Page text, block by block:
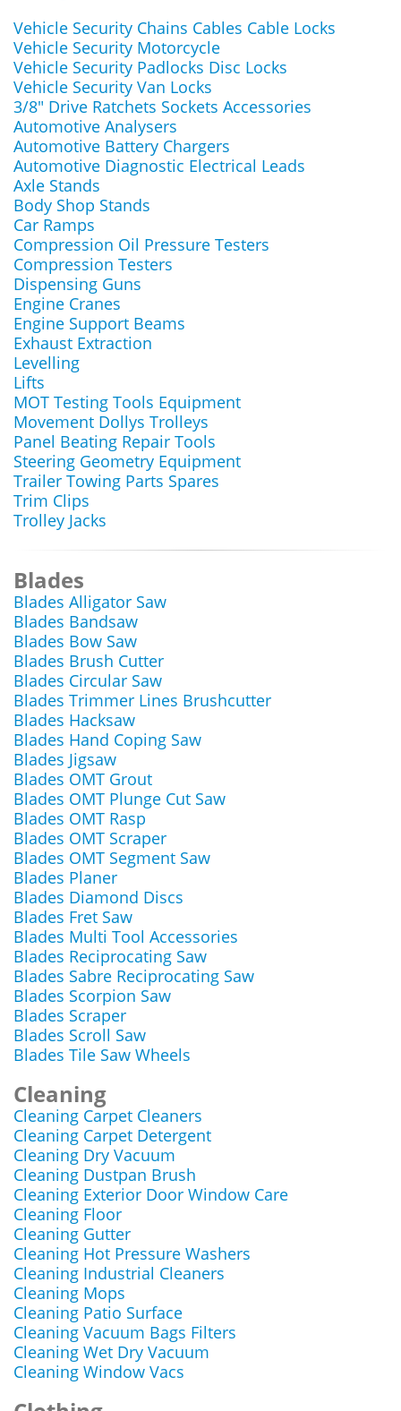
Vehicle Security Chains Cables Cable Locks
Vehicle Security Motorcycle
Vehicle Security Padlocks Disc Locks
Vehicle Security Van Locks
3/8" Drive Ratchets Sockets Accessories
Automotive Analysers
Automotive Battery Chargers
Automotive Diagnostic Electrical Leads
Axle Stands
Body Shop Stands
Car Ramps
Compression Oil Pressure Testers
Compression Testers
Dispensing Guns
Engine Cranes
Engine Support Beams
Exhaust Extraction
Levelling
Lifts
MOT Testing Tools Equipment
Movement Dollys Trolleys
Panel Beating Repair Tools
Steering Geometry Equipment
Trailer Towing Parts Spares
Trim Clips
Trolley Jacks
Blades
Blades Alligator Saw
Blades Bandsaw
Blades Bow Saw
Blades Brush Cutter
Blades Circular Saw
Blades Trimmer Lines Brushcutter
Blades Hacksaw
Blades Hand Coping Saw
Blades Jigsaw
Blades OMT Grout
Blades OMT Plunge Cut Saw
Blades OMT Rasp
Blades OMT Scraper
Blades OMT Segment Saw
Blades Planer
Blades Diamond Discs
Blades Fret Saw
Blades Multi Tool Accessories
Blades Reciprocating Saw
Blades Sabre Reciprocating Saw
Blades Scorpion Saw
Blades Scraper
Blades Scroll Saw
Blades Tile Saw Wheels
Cleaning
Cleaning Carpet Cleaners
Cleaning Carpet Detergent
Cleaning Dry Vacuum
Cleaning Dustpan Brush
Cleaning Exterior Door Window Care
Cleaning Floor
Cleaning Gutter
Cleaning Hot Pressure Washers
Cleaning Industrial Cleaners
Cleaning Mops
Cleaning Patio Surface
Cleaning Vacuum Bags Filters
Cleaning Wet Dry Vacuum
Cleaning Window Vacs